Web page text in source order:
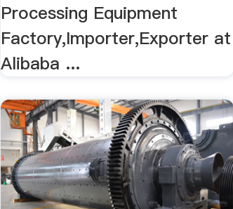
Processing Equipment
Factory,Importer,Exporter at
Alibaba ...